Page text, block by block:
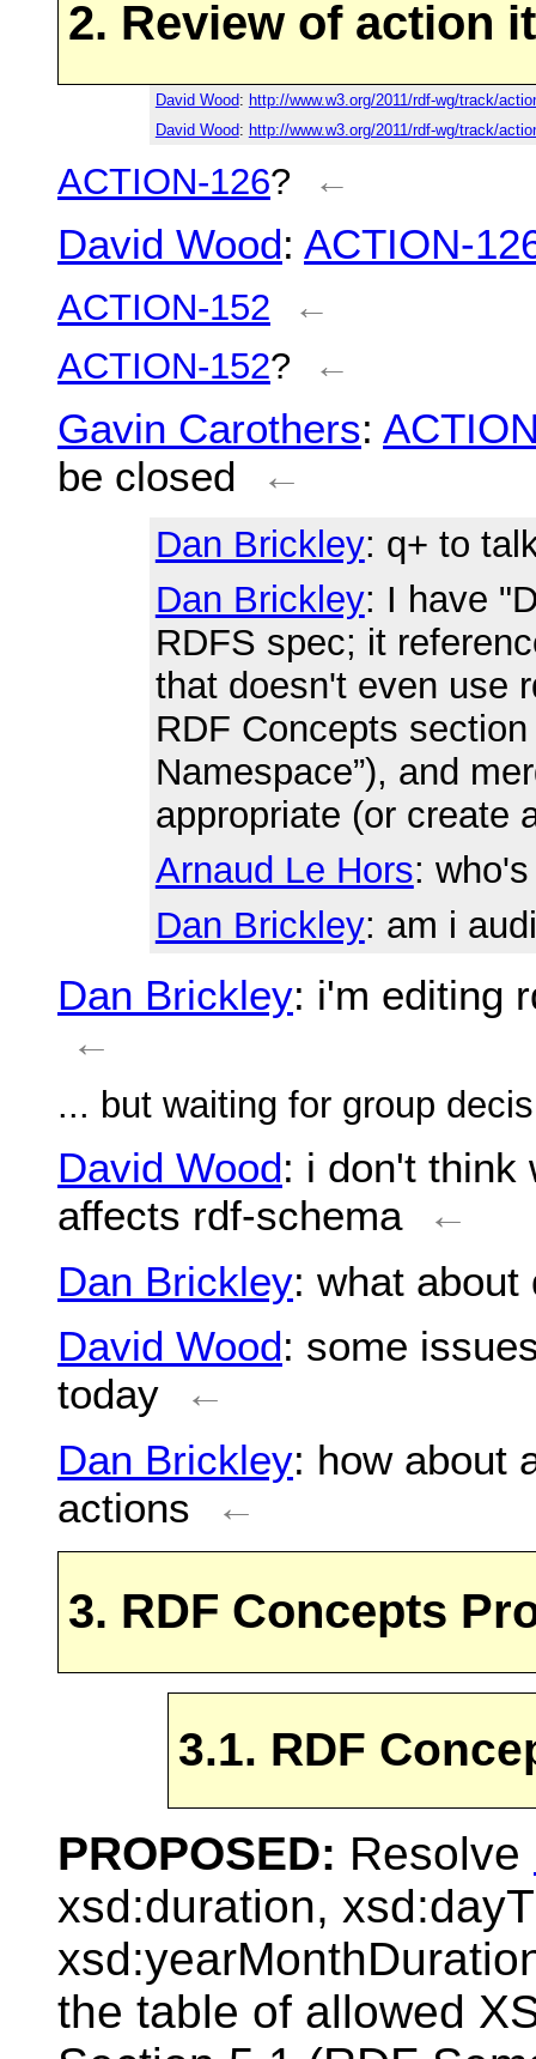
2. Review of action
David Wood: http://www.w3.org/2011/rdf-wg/track/
David Wood: http://www.w3.org/2011/rdf-wg/track/
ACTION-126? ←
David Wood: ACTION-
ACTION-152
←
ACTION-152? ←
Gavin Carothers:
be closed
←
Dan Brickley: q+ to
Dan Brickley: I have
RDFS spec; it
that doesn't even use
RDF Concepts
Namespace”), and
appropriate (or create
Arnaud Le Hors:
Dan Brickley: am i
Dan Brickley: i'm editing
←
... but waiting for group
David Wood: i don't think
affects rdf-schema
←
Dan Brickley: what about
David Wood: some
today
←
Dan Brickley: how about
actions
←
3. RDF Concepts
3.1. RDF
PROPOSED: Resolve
xsd:duration,
the table of allowed